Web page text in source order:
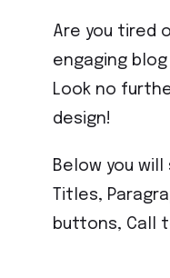
Are you tired
engaging
Look no
design!
Below you
Titles,
buttons, Call